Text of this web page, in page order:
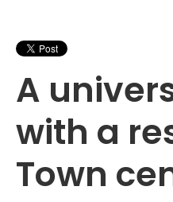
A
with a
Town